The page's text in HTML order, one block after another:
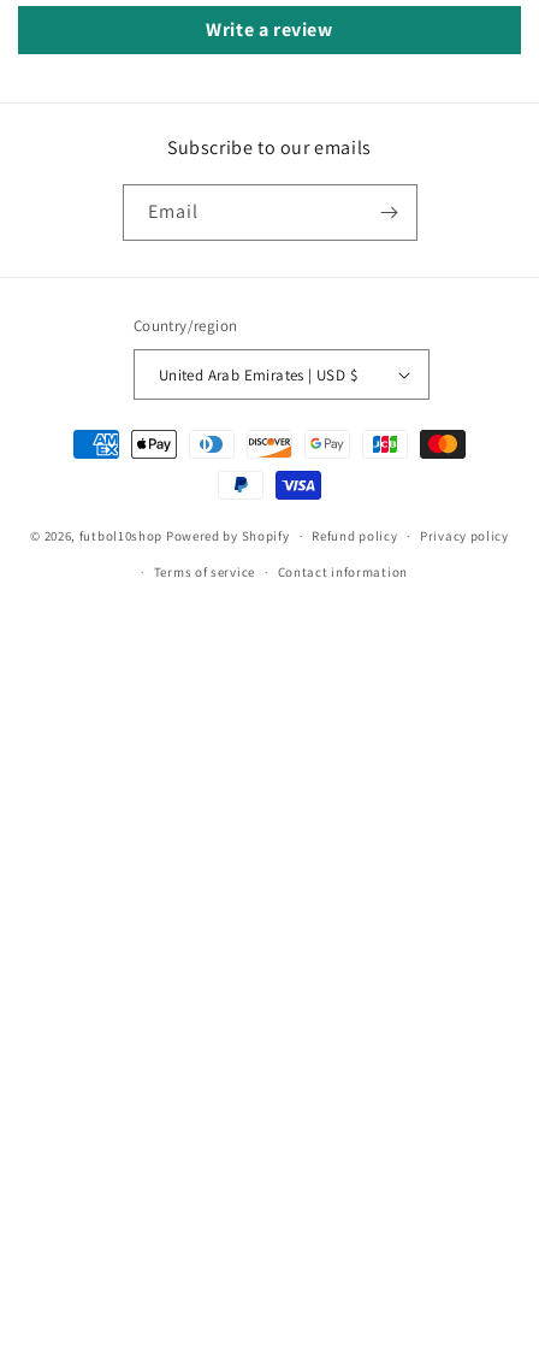
Write a review
Subscribe to our emails
Email
Country/region
United Arab Emirates | USD $
Payment
methods
© 2026, futbol10shop Powered by Shopify Refund policy Privacy policy
Terms of service Contact information